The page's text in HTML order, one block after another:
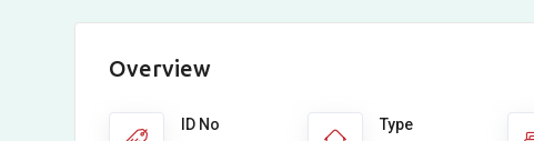
Overview
ID No
Type